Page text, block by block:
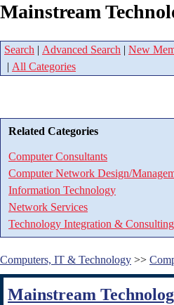
Mainstream
Search | Advanced Search | New
| All Categories
Related Categories
Computer Consultants
Computer Network Design/
Information Technology
Network Services
Technology Integration & Consulting
Computers, IT & Technology >>
Mainstream